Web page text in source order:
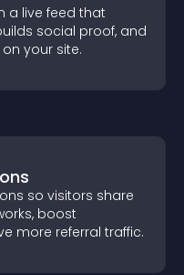
a live feed that
social proof, and
your site.
so visitors share
boost
more referral traffic.